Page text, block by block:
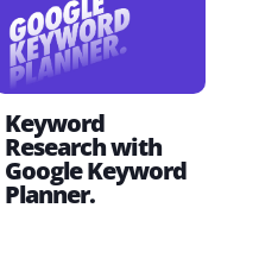
Keyword
Research with
Google Keyword
Planner.